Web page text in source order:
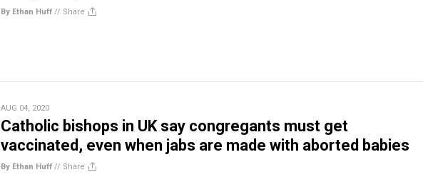
By Ethan Huff // Share
AUG 04, 2020
Catholic bishops in UK say congregants must get
vaccinated, even when jabs are made with aborted babies
By Ethan Huff // Share